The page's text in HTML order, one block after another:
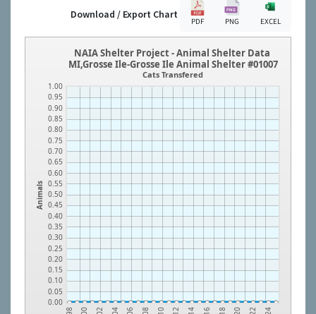
Download / Export Chart
PDF PNG EXCEL
Animals
0.00
0.05
0.10
0.15
0.20
0.25
0.30
0.35
0.40
0.45
0.50
0.55
0.60
0.65
0.70
0.75
0.80
0.85
0.90
0.95
1.00
NAIA Shelter Project - Animal Shelter Data
MI,Grosse Ile-Grosse Ile Animal Shelter #01007
Cats Transfered